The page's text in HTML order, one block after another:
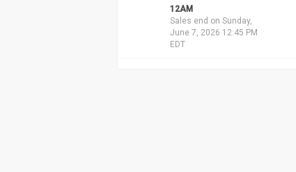
12AM
Sales end on Sunday,
June 7, 2026 12:45 PM
EDT